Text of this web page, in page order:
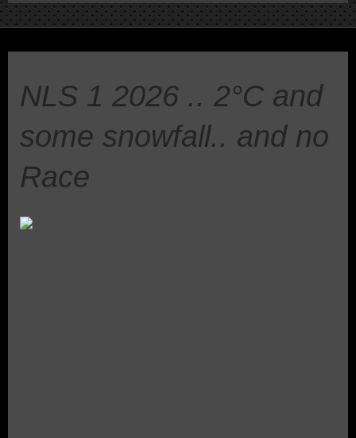
NLS 1 2026 .. 2°C and
some snowfall.. and no
Race